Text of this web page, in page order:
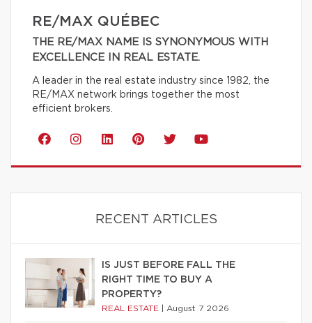
RE/MAX QUÉBEC
THE RE/MAX NAME IS SYNONYMOUS WITH
EXCELLENCE IN REAL ESTATE.
A leader in the real estate industry since 1982, the
RE/MAX network brings together the most
efficient brokers.
RECENT ARTICLES
IS JUST BEFORE FALL THE
RIGHT TIME TO BUY A
PROPERTY?
REAL ESTATE August 7 2026